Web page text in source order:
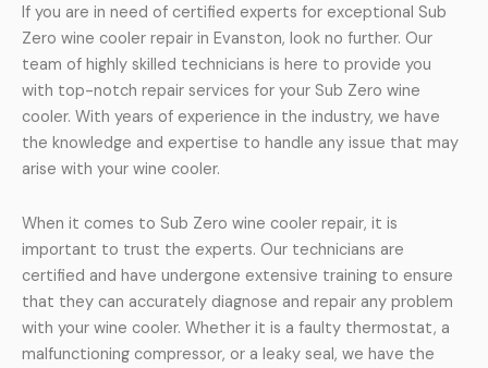
If you are in need of certified experts for exceptional Sub
Zero wine cooler repair in Evanston, look no further. Our
team of highly skilled technicians is here to provide you
with top-notch repair services for your Sub Zero wine
cooler. With years of experience in the industry, we have
the knowledge and expertise to handle any issue that may
arise with your wine cooler.
When it comes to Sub Zero wine cooler repair, it is
important to trust the experts. Our technicians are
certified and have undergone extensive training to ensure
that they can accurately diagnose and repair any problem
with your wine cooler. Whether it is a faulty thermostat, a
malfunctioning compressor, or a leaky seal, we have the